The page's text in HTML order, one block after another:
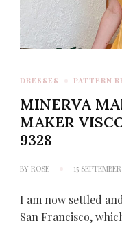
DRESSES PATTERN
MINERVA
MAKER
9328
BY ROSE 15
I am now settled
San Francisco,